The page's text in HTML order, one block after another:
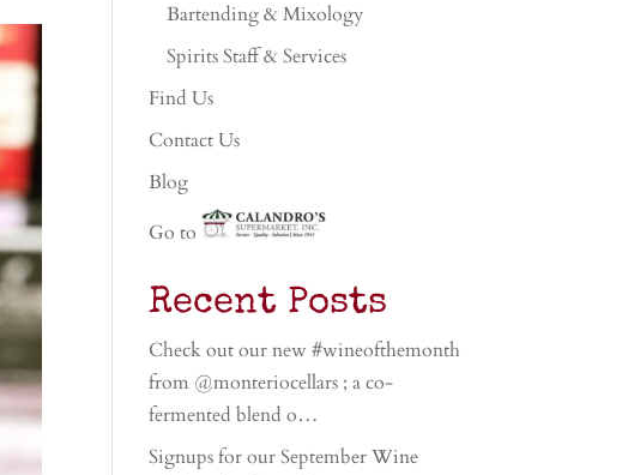
Bartending & Mixology
Spirits Staff & Services
Find Us
Contact Us
Blog
Go to
Recent Posts
Check out our new #wineofthemonth
from @monteriocellars ; a co-
fermented blend o…
Signups for our September Wine